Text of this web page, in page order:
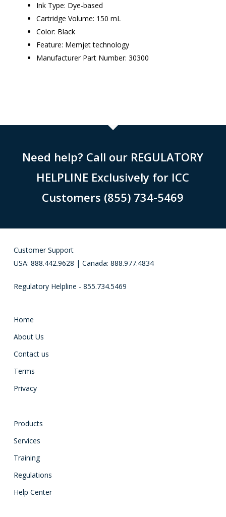
Ink Type: Dye-based
Cartridge Volume: 150 mL
Color: Black
Feature: Memjet technology
Manufacturer Part Number: 30300
Need help? Call our REGULATORY
HELPLINE Exclusively for ICC
Customers (855) 734-5469
Customer Support
USA: 888.442.9628 | Canada: 888.977.4834
Regulatory Helpline - 855.734.5469
Home
About Us
Contact us
Terms
Privacy
Products
Services
Training
Regulations
Help Center